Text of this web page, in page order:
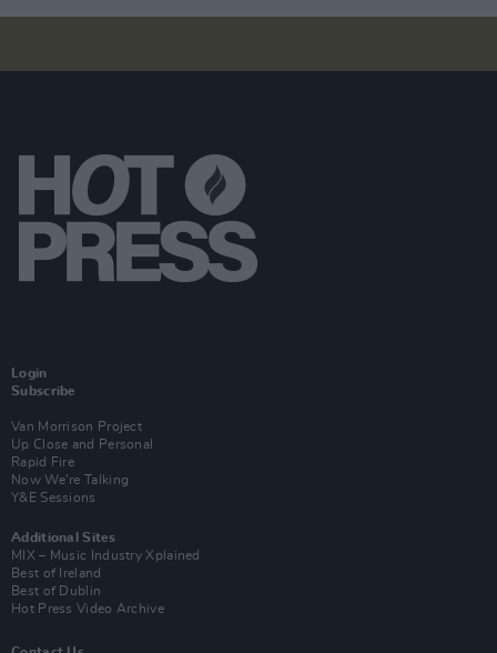
Login
Subscribe
Van Morrison Project
Up Close and Personal
Rapid Fire
Now We’re Talking
Y&E Sessions
Additional Sites
MIX – Music Industry Xplained
Best of Ireland
Best of Dublin
Hot Press Video Archive